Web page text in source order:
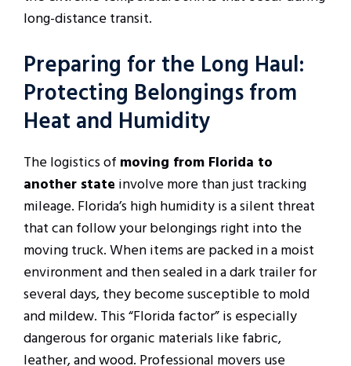
long-distance transit.
Preparing for the Long Haul:
Protecting Belongings from
Heat and Humidity
The logistics of moving from Florida to
another state involve more than just tracking
mileage. Florida’s high humidity is a silent threat
that can follow your belongings right into the
moving truck. When items are packed in a moist
environment and then sealed in a dark trailer for
several days, they become susceptible to mold
and mildew. This “Florida factor” is especially
dangerous for organic materials like fabric,
leather, and wood. Professional movers use